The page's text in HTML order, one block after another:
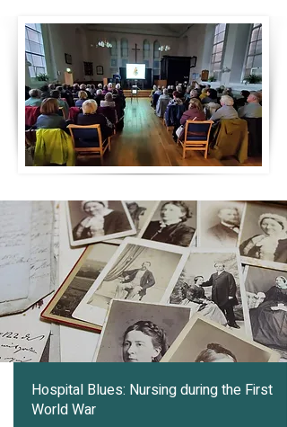
Hospital Blues: Nursing during the First
World War